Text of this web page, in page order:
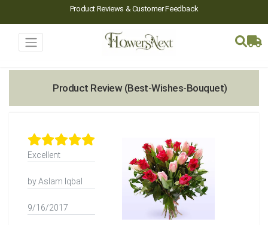
Product Reviews & Customer Feedback
Product Review (Best-Wishes-Bouquet)
Excellent
by Aslam Iqbal
9/16/2017